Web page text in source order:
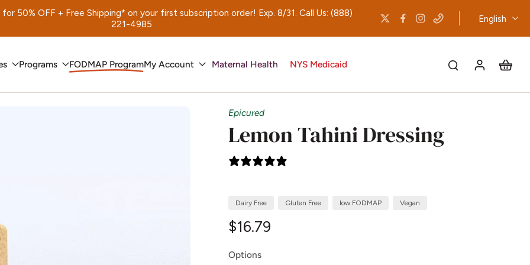
50% OFF + Free Shipping* on your first subscription order! Exp. 8/31. Call Us: (888)
221-4985
English
Programs FODMAP ProgramMy Account Maternal Health NYS Medicaid
Epicured
Lemon Tahini Dressing
Dairy Free Gluten Free low FODMAP Vegan
$16.79
Options